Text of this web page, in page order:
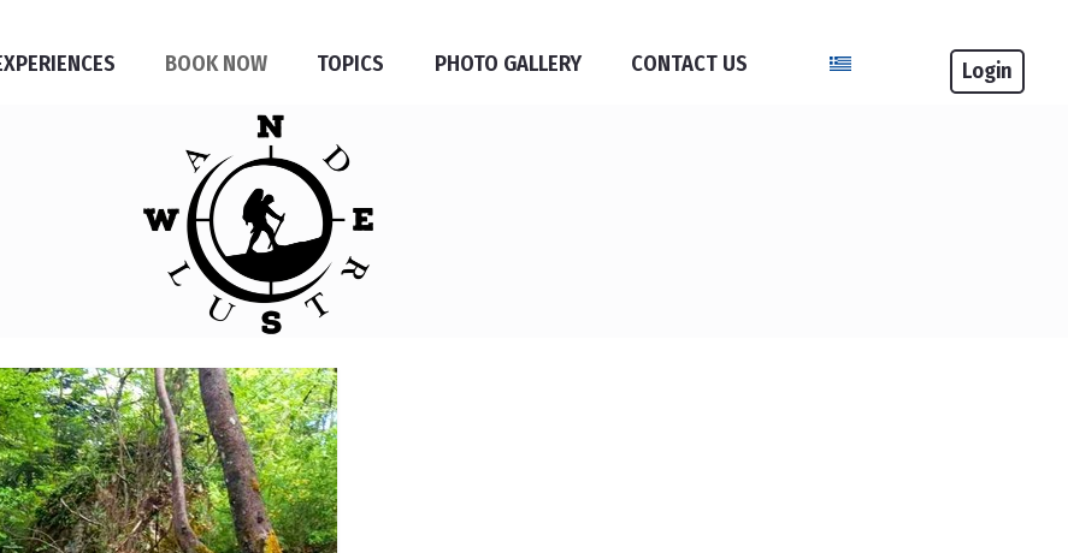
BOOK NOW TOPICS PHOTO GALLERY CONTACT US Select your language
Login